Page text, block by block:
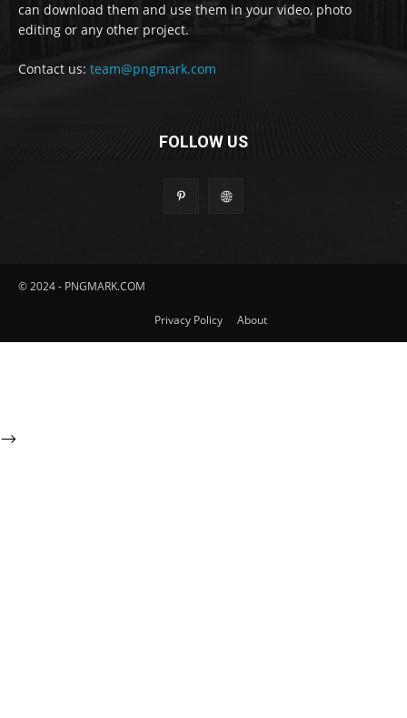
can download them and use them in your video, photo
editing or any other project.
Contact us: team@pngmark.com
FOLLOW US
© 2024 - PNGMARK.COM
Privacy Policy About
-->